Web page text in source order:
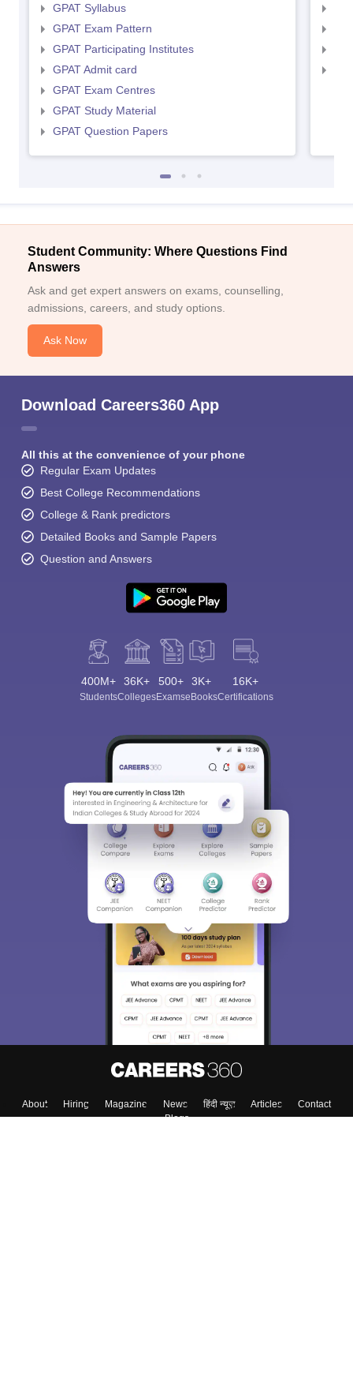
GPAT Syllabus
GPAT Exam Pattern
GPAT Participating Institutes
GPAT Admit card
GPAT Exam Centres
GPAT Study Material
GPAT Question Papers
Student Community: Where Questions Find
Answers
Ask and get expert answers on exams, counselling,
admissions, careers, and study options.
Ask Now
Download Careers360 App
All this at the convenience of your phone
Regular Exam Updates
Best College Recommendations
College & Rank predictors
Detailed Books and Sample Papers
Question and Answers
400M+
Students
36K+
Colleges
500+
Exams
3K+
eBooks
16K+
Certifications
About Hiring Magazine News हिंदी न्यूज़ Articles
Contact
Blogs